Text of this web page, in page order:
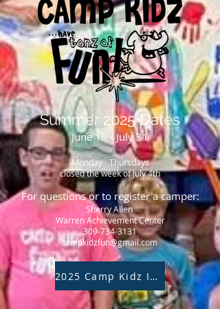
Summer 2025 Dates
June 16 - July 31
Monday - Thursdays
closed the week of July 4th
For questions or to register a camper:
Sherry Allen
Warren Achievement Center
309-734-3131
campkidzfun@gmail.com
2025 Camp Kidz Inquiry Form